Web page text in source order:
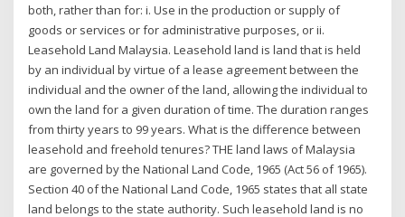
both, rather than for: i. Use in the production or supply of
goods or services or for administrative purposes, or ii.
Leasehold Land Malaysia. Leasehold land is land that is held
by an individual by virtue of a lease agreement between the
individual and the owner of the land, allowing the individual to
own the land for a given duration of time. The duration ranges
from thirty years to 99 years. What is the difference between
leasehold and freehold tenures? THE land laws of Malaysia
are governed by the National Land Code, 1965 (Act 56 of 1965).
Section 40 of the National Land Code, 1965 states that all state
land belongs to the state authority. Such leasehold land is no